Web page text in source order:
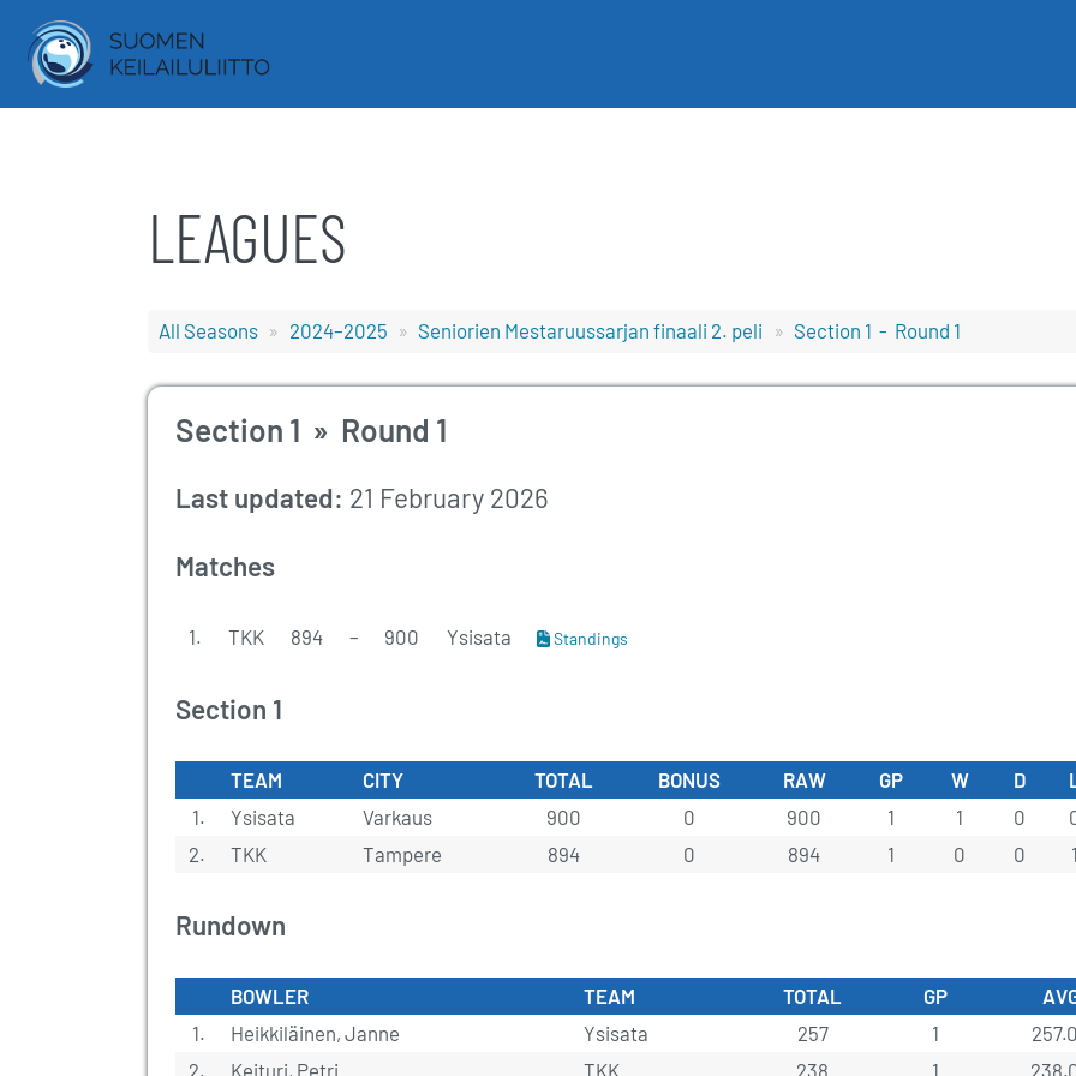
LEAGUES
All Seasons 2024–2025 Seniorien Mestaruussarjan finaali 2. peli Section 1 - Round 1
Section 1 » Round 1
Last updated: 21 February 2026
Matches
1. TKK 894 – 900 Ysisata Standings
Section 1
TEAM CITY TOTAL BONUS RAW GP W D L
1.
Ysisata Varkaus 900 0 900 1 1 0
2.
TKK Tampere 894 0 894 1 0 0 1
Rundown
BOWLER TEAM TOTAL GP
1.
Heikkiläinen, Janne Ysisata 257 1
2.
Keituri, Petri TKK 238 1